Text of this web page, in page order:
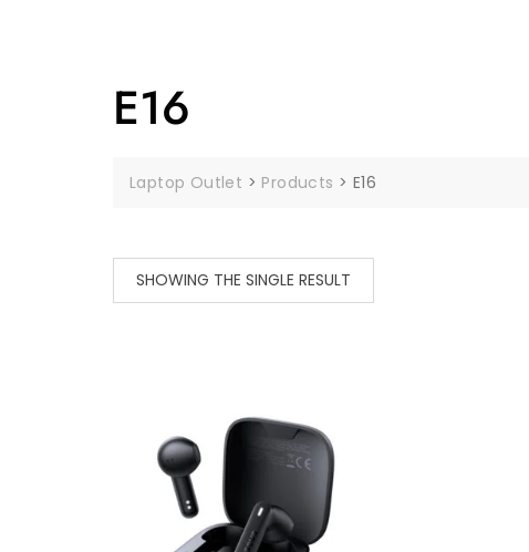
E16
Laptop Outlet > Products > E16
SHOWING THE SINGLE RESULT